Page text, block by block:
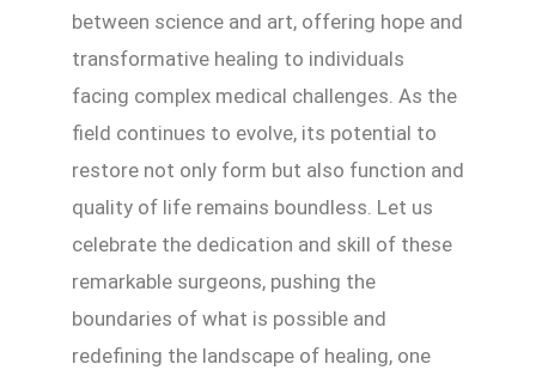
between science and art, offering hope and
transformative healing to individuals
facing complex medical challenges. As the
field continues to evolve, its potential to
restore not only form but also function and
quality of life remains boundless. Let us
celebrate the dedication and skill of these
remarkable surgeons, pushing the
boundaries of what is possible and
redefining the landscape of healing, one